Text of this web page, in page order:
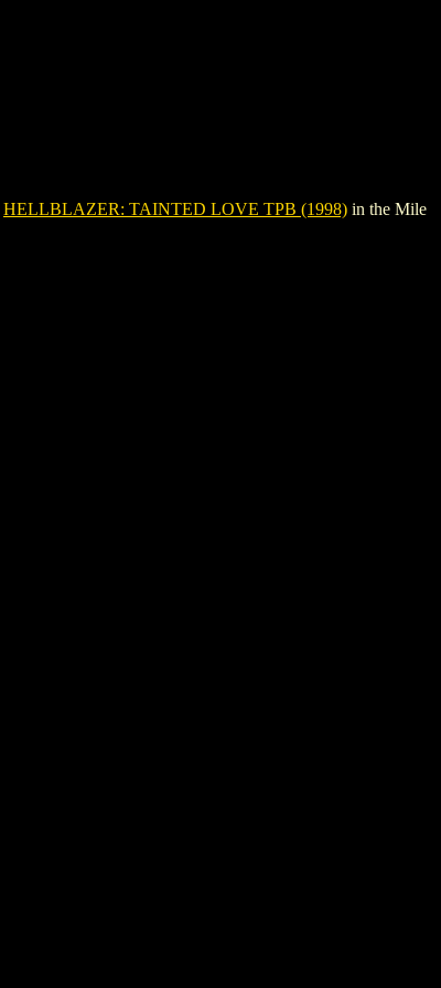
HELLBLAZER: TAINTED LOVE TPB (1998) in the Mile